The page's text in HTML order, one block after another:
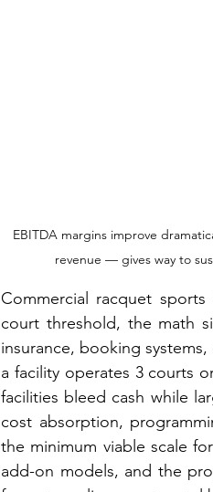
EBITDA margins improve
revenue — gives way to
Commercial racquet
court threshold, the math
insurance, booking
a facility operates 3 courts
facilities bleed cash while
cost absorption,
the minimum viable scale
add-on models, and the